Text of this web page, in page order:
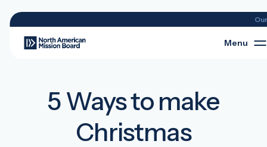
Menu
5 Ways to make
Christmas